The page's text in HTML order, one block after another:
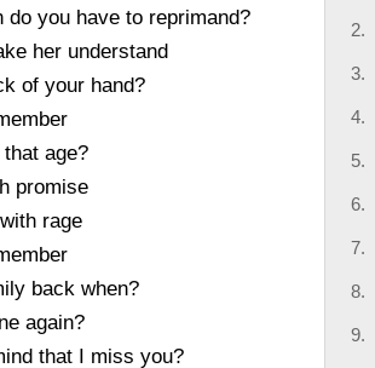
you have to reprimand?
her understand
of your hand?
age?
promise
rage
back when?
again?
that I miss you?